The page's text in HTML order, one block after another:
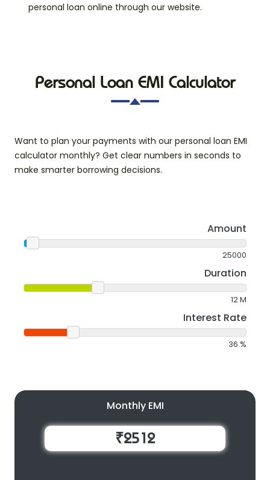
personal loan online through our website.
Personal Loan EMI Calculator
Want to plan your payments with our personal loan EMI
calculator monthly? Get clear numbers in seconds to
make smarter borrowing decisions.
Amount
25000
Duration
12M
Interest Rate
36 %
Monthly EMI
₹2512